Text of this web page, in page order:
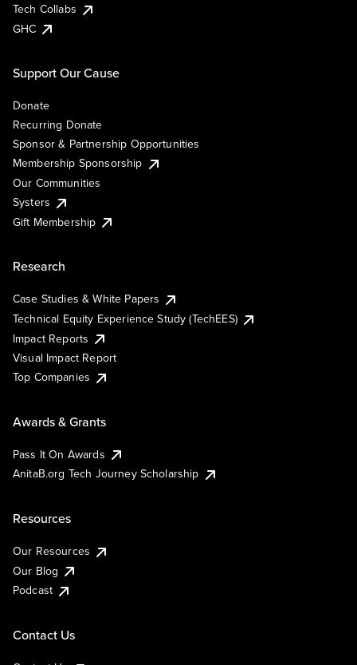
Tech Collabs
GHC
Support Our Cause
Donate
Recurring Donate
Sponsor & Partnership Opportunities
Membership Sponsorship
Our Communities
Systers
Gift Membership
Research
Case Studies & White Papers
Technical Equity Experience Study (TechEES)
Impact Reports
Visual Impact Report
Top Companies
Awards & Grants
Pass It On Awards
AnitaB.org Tech Journey Scholarship
Resources
Our Resources
Our Blog
Podcast
Contact Us